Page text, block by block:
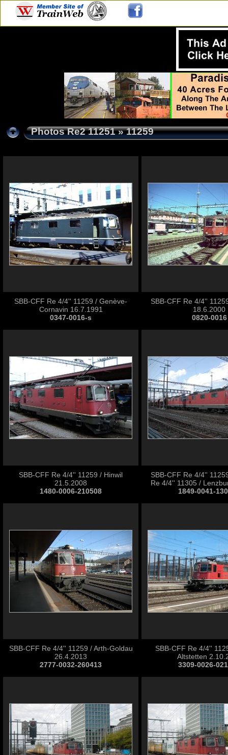
Photos Re2 11251» 11259
SBB-CFF Re 4/4'' 11259 / Genève-
Cornavin 16.7.1991
0347-0016-s
SBB-CFF Re 4/4''
18.6.2000
0820-0016
SBB-CFF Re 4/4'' 11259 / Hinwil
21.5.2008
1480-0006-210508
SBB-CFF Re 4/4''
Re 4/4'' 11305 /
1849-0041-
SBB-CFF Re 4/4'' 11259 / Arth-Goldau
26.4.2013
2777-0032-260413
SBB-CFF Re 4/4''
Altstetten
3309-0026-